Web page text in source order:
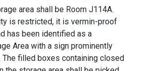
area shall be Room J114A.
is restricted, it is vermin-proof
has been identified as a
Area with a sign prominently
The filled boxes containing closed